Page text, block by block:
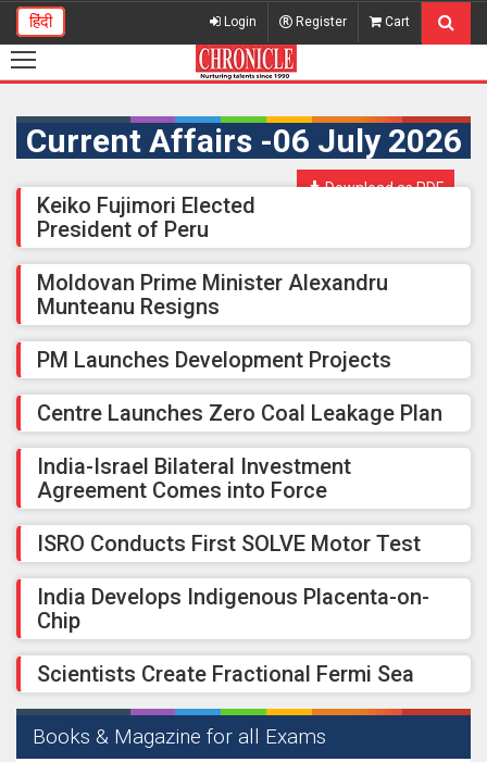
हिंदी Login Register Cart
Current Affairs -06 July 2026
Download as PDF
Keiko Fujimori Elected
President of Peru
Moldovan Prime Minister Alexandru
Munteanu Resigns
PM Launches Development Projects
Centre Launches Zero Coal Leakage Plan
India-Israel Bilateral Investment
Agreement Comes into Force
ISRO Conducts First SOLVE Motor Test
India Develops Indigenous Placenta-on-
Chip
Scientists Create Fractional Fermi Sea
Books & Magazine for all Exams